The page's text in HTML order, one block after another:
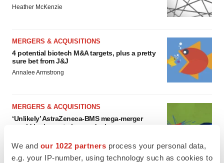
We and our 1022 partners process your personal data,
e.g. your IP-number, using technology such as cookies to
Heather McKenzie
MERGERS & ACQUISITIONS
4 potential biotech M&A targets, plus a pretty
sure bet from J&J
Annalee Armstrong
MERGERS & ACQUISITIONS
‘Unlikely’ AstraZeneca-BMS mega-merger
would be largest pharma deal ever